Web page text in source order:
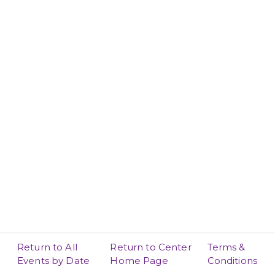
Return to All
Events by Date
Return to Center
Home Page
Terms &
Conditions